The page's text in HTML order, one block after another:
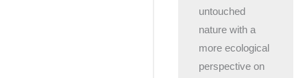
untouched
nature with a
more ecological
perspective on